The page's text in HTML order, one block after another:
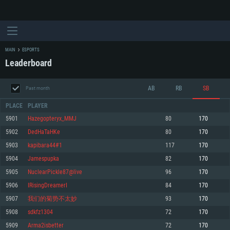
SYSTEM REQUIREMENTS
For PC
For MAC
Minimum
OS: Windows 10 (64 bit)
Processor: Dual-Core 2.2 GHz
Minimum
OS: Mac OS Big Sur 11.0 or newer
Processor: Core i5, minimum 2.2GHz (Intel Xeon is not supported)
Minimum
OS: Most modern 64bit Linux distributions
Processor: Dual-Core 2.4 GHz
MAIN ESPORTS
Leaderboard
Past month AB RB SB
PLACE PLAYER
5901 Hazegopteryx_MMJ 80 170
5902 DedHaTaHKe 80 170
5903 kapibara44#1 117 170
5904 Jamespupka 82 170
5905 NuclearPickle87@live 96 170
5906 IRisingDreamerI 84 170
5907 我们的菊势不太妙 93 170
5908 sdkfz1304 72 170
5909 Arma2isbetter 72 170